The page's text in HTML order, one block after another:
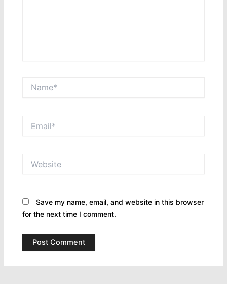
Save my name, email, and website in this browser
for the next time I comment.